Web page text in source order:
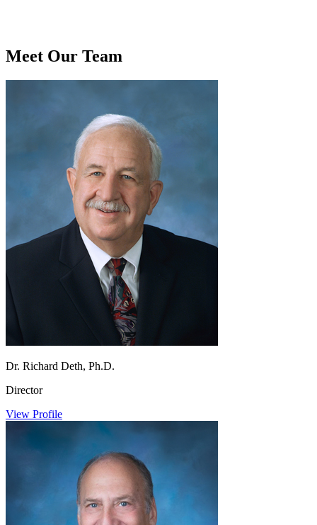
Meet Our Team
Dr. Richard Deth, Ph.D.
Director
View Profile